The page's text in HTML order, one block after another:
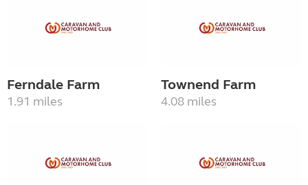
Ferndale Farm
1.91 miles
Townend Farm
4.08 miles